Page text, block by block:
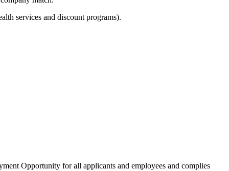
services and discount programs).
Opportunity for all applicants and employees and complies